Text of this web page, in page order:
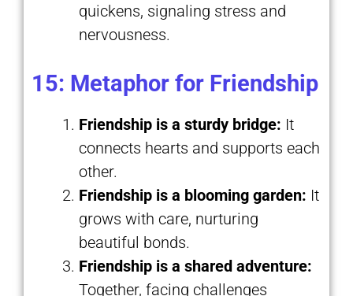
quickens, signaling stress and
nervousness.
15: Metaphor for Friendship
Friendship is a sturdy bridge: It
connects hearts and supports each
other.
Friendship is a blooming garden: It
grows with care, nurturing
beautiful bonds.
Friendship is a shared adventure:
Together, facing challenges